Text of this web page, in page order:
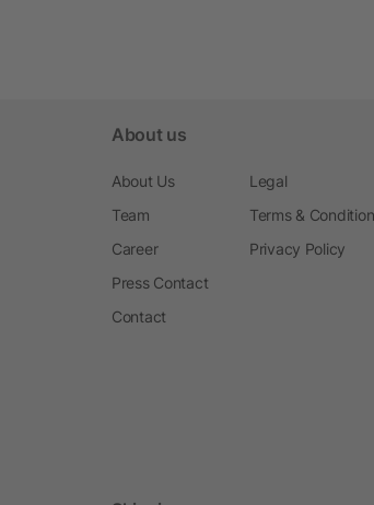
About us
About Us
Team
Career
Press Contact
Contact
Legal
Terms &
Privacy Policy